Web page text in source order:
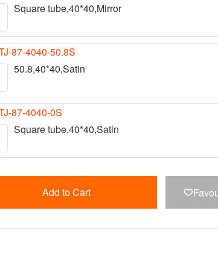
Square tube,40*40,Mirror
87-4040-50.8S
50.8,40*40,Satin
87-4040-0S
Square tube,40*40,Satin
Add to Cart 